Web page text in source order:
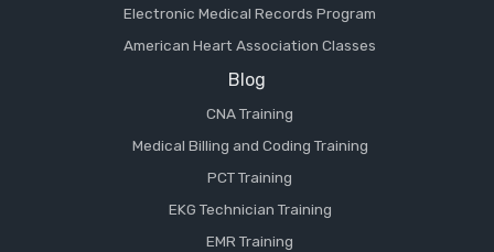
Electronic Medical Records Program
American Heart Association Classes
Blog
CNA Training
Medical Billing and Coding Training
PCT Training
EKG Technician Training
EMR Training